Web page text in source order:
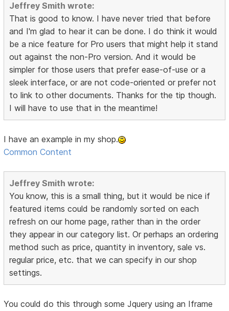
Jeffrey Smith wrote:
That is good to know. I have never tried that before
and I'm glad to hear it can be done. I do think it would
be a nice feature for Pro users that might help it stand
out against the non-Pro version. And it would be
simpler for those users that prefer ease-of-use or a
sleek interface, or are not code-oriented or prefer not
to link to other documents. Thanks for the tip though.
I will have to use that in the meantime!
I have an example in my shop.
Common Content
Jeffrey Smith wrote:
You know, this is a small thing, but it would be nice if
featured items could be randomly sorted on each
refresh on our home page, rather than in the order
they appear in our category list. Or perhaps an ordering
method such as price, quantity in inventory, sale vs.
regular price, etc. that we can specify in our shop
settings.
You could do this through some Jquery using an Iframe